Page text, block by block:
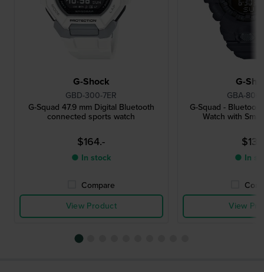
G-Shock
GBD-300-7ER
G-Squad 47.9 mm Digital Bluetooth
connected sports watch
$164.-
● In stock
Compare
View Product
G-
GBA-800-
G-Squad -
Watch with
● In
View